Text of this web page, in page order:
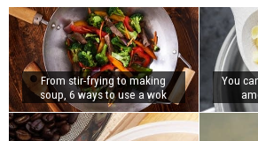
From stir-frying to making
soup, 6 ways to use a wok
You